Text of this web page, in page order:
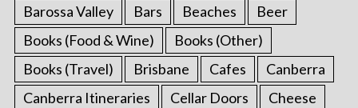
Barossa Valley
Bars Beaches
Beer
Books (Food & Wine)
Books (Other)
Books (Travel)
Brisbane Cafes
Canberra
Canberra Itineraries
Cellar Doors
Cheese